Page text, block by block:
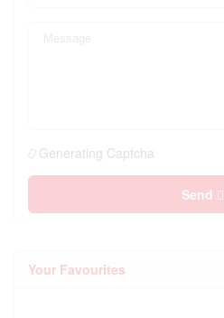
Generating Captcha
Send
Your Favourites